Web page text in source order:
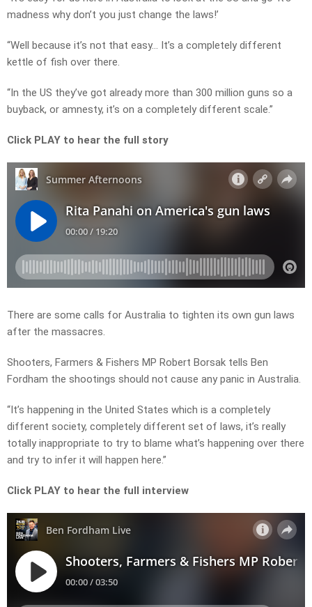
madness why don’t you just change the laws!’
“Well because it’s not that easy… It’s a completely different
kettle of fish over there.
“In the US they’ve got already more than 300 million guns so a
buyback, or amnesty, it’s on a completely different scale.”
Click PLAY to hear the full story
There are some calls for Australia to tighten its own gun laws
after the massacres.
Shooters, Farmers & Fishers MP Robert Borsak tells Ben
Fordham the shootings should not cause any panic in Australia.
“It’s happening in the United States which is a completely
different society, completely different set of laws, it’s really
totally inappropriate to try to blame what’s happening over there
and try to infer it will happen here.”
Click PLAY to hear the full interview